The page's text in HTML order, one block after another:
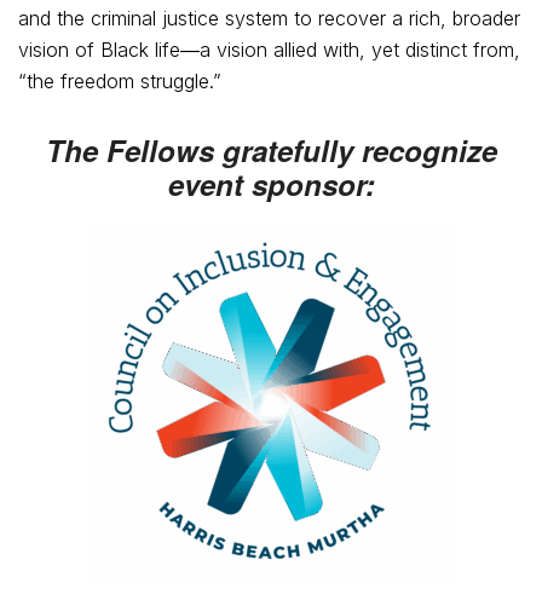
and the criminal justice system to recover a rich, broader
vision of Black life―a vision allied with, yet distinct from,
“the freedom struggle.”
The Fellows gratefully recognize
event sponsor: